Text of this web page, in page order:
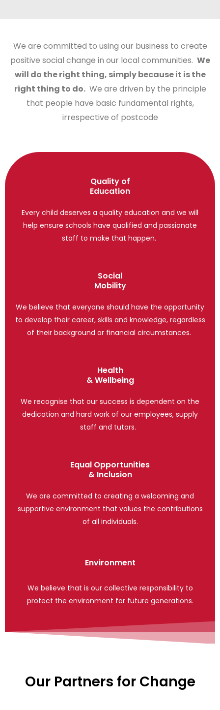
We are committed to using our business to create
positive social change in our local communities. We
will do the right thing, simply because it is the
right thing to do.We are driven by the principle
that people have basic fundamental rights,
irrespective of postcode
Quality of
Education
Every child deserves a quality education and we will
help ensure schools have qualified and passionate
staff to make that happen.
Social
Mobility
We believe that everyone should have the opportunity
to develop their career, skills and knowledge, regardless
of their background or financial circumstances.
Health
& Wellbeing
We recognise that our success is dependent on the
dedication and hard work of our employees, supply
staff and tutors.
Equal Opportunities
& Inclusion
We are committed to creating a welcoming and
supportive environment that values the contributions
of all individuals.
Environment
We believe that is our collective responsibility to
protect the environment for future generations.
Our Partners for Change